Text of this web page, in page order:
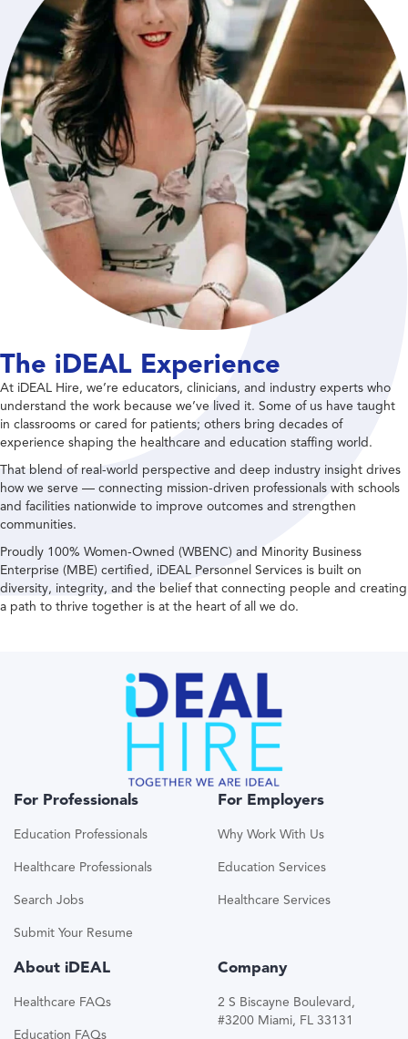
The iDEAL Experience
At iDEAL Hire, we’re educators, clinicians, and industry experts who
understand the work because we’ve lived it. Some of us have taught
in classrooms or cared for patients; others bring decades of
experience shaping the healthcare and education staffing world.
That blend of real-world perspective and deep industry insight drives
how we serve — connecting mission-driven professionals with schools
and facilities nationwide to improve outcomes and strengthen
communities.
Proudly 100% Women-Owned (WBENC) and Minority Business
Enterprise (MBE) certified, iDEAL Personnel Services is built on
diversity, integrity, and the belief that connecting people and creating
a path to thrive together is at the heart of all we do.
For Professionals
Education Professionals
Healthcare Professionals
Search Jobs
Submit Your Resume
For Employers
Why Work With Us
Education Services
Healthcare Services
About iDEAL
Healthcare FAQs
Education FAQs
Company
2 S Biscayne Boulevard,
#3200 Miami, FL 33131